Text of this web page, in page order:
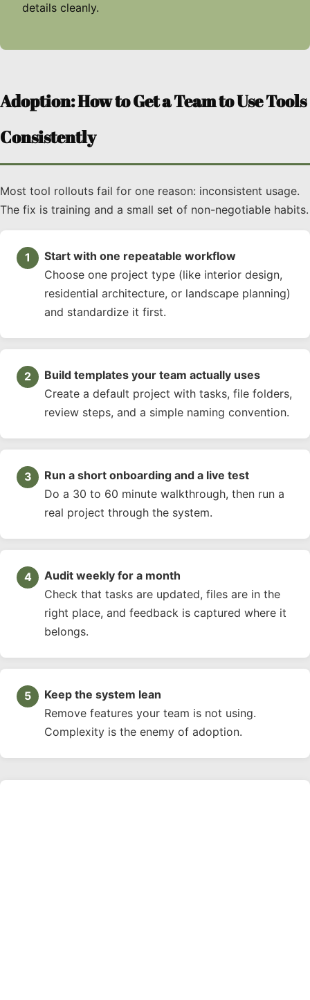
details cleanly.
Adoption: How to Get a Team to Use Tools
Consistently
Most tool rollouts fail for one reason: inconsistent usage.
The fix is training and a small set of non-negotiable habits.
Start with one repeatable workflow
Choose one project type (like interior design,
residential architecture, or landscape planning)
and standardize it first.
Build templates your team actually uses
Create a default project with tasks, file folders,
review steps, and a simple naming convention.
Run a short onboarding and a live test
Do a 30 to 60 minute walkthrough, then run a
real project through the system.
Audit weekly for a month
Check that tasks are updated, files are in the
right place, and feedback is captured where it
belongs.
Keep the system lean
Remove features your team is not using.
Complexity is the enemy of adoption.